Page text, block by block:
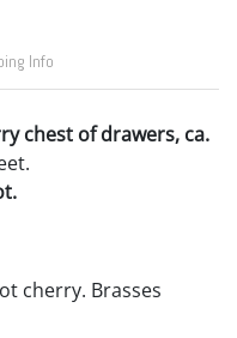
Info
chest of drawers, ca.
cherry. Brasses